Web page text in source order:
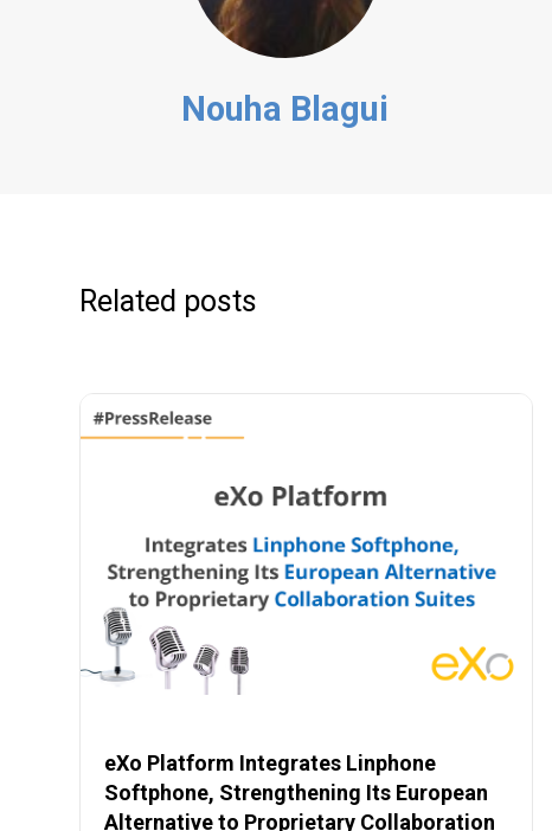
Nouha Blagui
Related posts
eXo Platform Integrates Linphone
Softphone, Strengthening Its European
Alternative to Proprietary Collaboration